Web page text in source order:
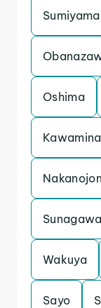
Sumiyama
Oshima
Sunagawa
Wakuya
Sayo